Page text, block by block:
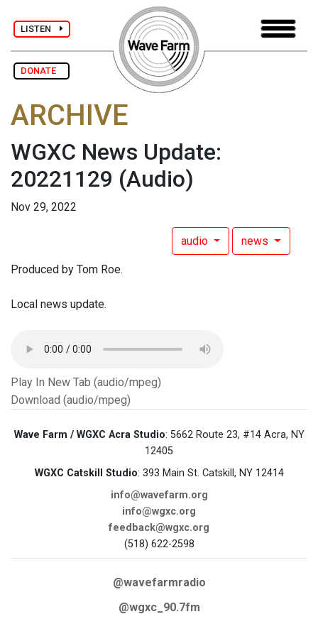
LISTEN
DONATE
ARCHIVE
WGXC News Update:
20221129 (Audio)
Nov 29, 2022
audio news
Produced by Tom Roe.
Local news update.
Play In New Tab (audio/mpeg)
Download (audio/mpeg)
Wave Farm / WGXC Acra Studio: 5662 Route 23, #14 Acra, NY
12405
WGXC Catskill Studio: 393 Main St. Catskill, NY 12414
info@wavefarm.org
info@wgxc.org
feedback@wgxc.org
(518) 622-2598
@wavefarmradio
@wgxc_90.7fm